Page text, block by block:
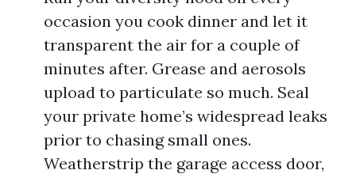
occasion you cook dinner and let it
transparent the air for a couple of
minutes after. Grease and aerosols
upload to particulate so much. Seal
your private home’s widespread leaks
prior to chasing small ones.
Weatherstrip the garage access door,